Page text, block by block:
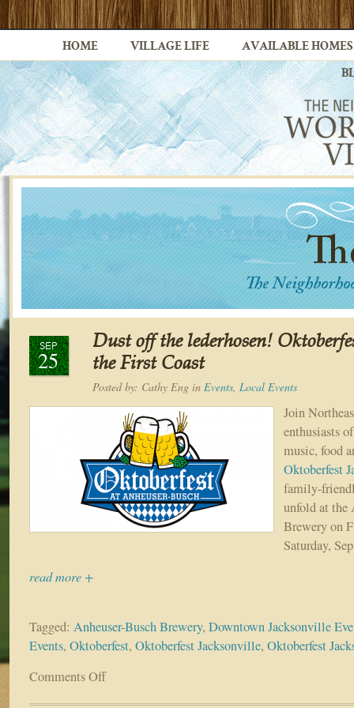
HOME VILLAGE LIFE AVAILABLE HOMES
SEP
25
Dust off the lederhosen!
the First Coast
Posted by: Cathy Eng in Events, Local Events
Join
enthusiasts
music, food
Oktoberfest
family-
unfold at the
Brewery on
Saturday,
read more +
Tagged: Anheuser-Busch Brewery, Downtown Jacksonville
Events, Oktoberfest, Oktoberfest Jacksonville, Oktoberfest
Comments Offon